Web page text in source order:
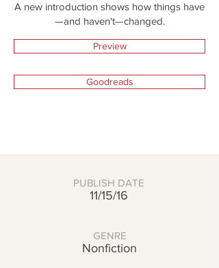
A new introduction shows how things have
—and haven't—changed.
Preview
Goodreads
PUBLISH DATE
11/15/16
GENRE
Nonfiction